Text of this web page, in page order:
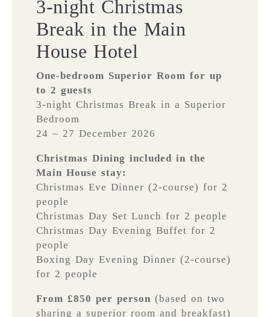
3-night Christmas
Break in the Main
House Hotel
One-bedroom Superior Room for up
to 2 guests
3-night Christmas Break in a Superior
Bedroom
24 – 27 December 2026
Christmas Dining included in the
Main House stay:
Christmas Eve Dinner (2-course) for 2
people
Christmas Day Set Lunch for 2 people
Christmas Day Evening Buffet for 2
people
Boxing Day Evening Dinner (2-course)
for 2 people
From £850 per person (based on two
sharing a superior room and breakfast)